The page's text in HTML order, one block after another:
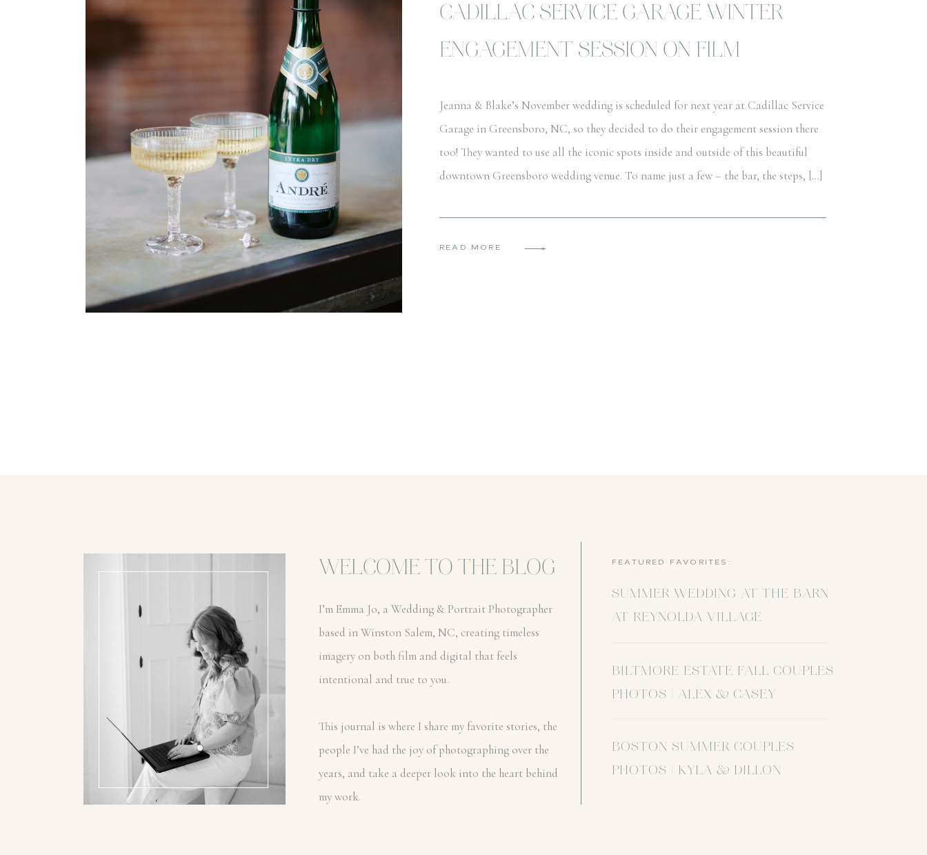
CADILLAC SERVICE GARAGE WINTER
ENGAGEMENT SESSION ON FILM
Jeanna & Blake’s November wedding is scheduled for next year at Cadillac Service
Garage in Greensboro, NC, so they decided to do their engagement session there
too! They wanted to use all the iconic spots inside and outside of this beautiful
downtown Greensboro wedding venue. To name just a few – the bar, the steps, […]
READ MORE
I’m Emma Jo, a Wedding & Portrait Photographer
based in Winston Salem, NC, creating timeless
imagery on both film and digital that feels
intentional and true to you.
This journal is where I share my favorite stories, the
people I’ve had the joy of photographing over the
years, and take a deeper look into the heart behind
my work.
WELCOME TO THE BLOG FEATURED FAVORITES:
SUMMER WEDDING AT THE BARN
AT REYNOLDA VILLAGE
BILTMORE ESTATE FALL COUPLES
PHOTOS | ALEX & CASEY
BOSTON SUMMER COUPLES
PHOTOS | KYLA & DILLON